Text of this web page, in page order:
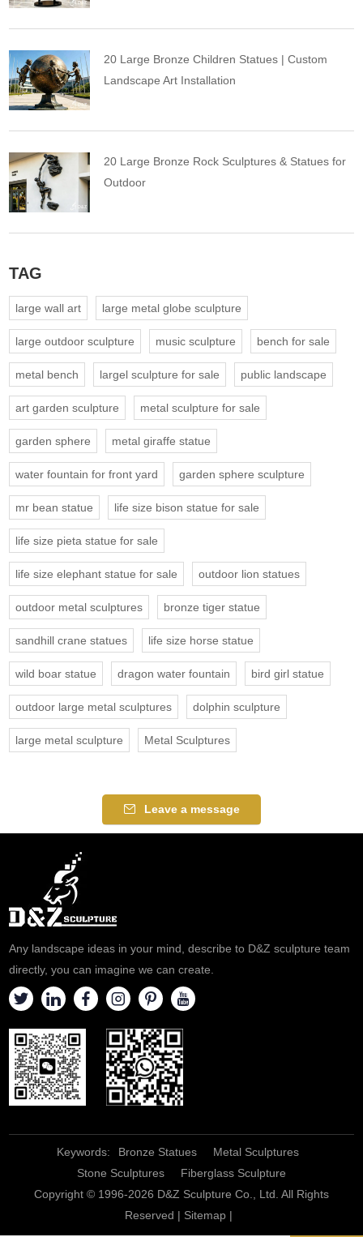
20 Large Bronze Children Statues | Custom
Landscape Art Installation
20 Large Bronze Rock Sculptures & Statues for
Outdoor
TAG
large wall art large metal globe sculpture
large outdoor sculpture music sculpture bench for sale
metal bench largel sculpture for sale public landscape
art garden sculpture metal sculpture for sale
garden sphere metal giraffe statue
water fountain for front yard garden sphere sculpture
mr bean statue life size bison statue for sale
life size pieta statue for sale
life size elephant statue for sale outdoor lion statues
outdoor metal sculptures bronze tiger statue
sandhill crane statues life size horse statue
wild boar statue dragon water fountain bird girl statue
outdoor large metal sculptures dolphin sculpture
large metal sculpture Metal Sculptures
Leave a message
Any landscape ideas in your mind, describe to D&Z sculpture team
directly, you can imagine we can create.
Keywords: Bronze Statues
Metal Sculptures
Stone Sculptures
Fiberglass Sculpture
Copyright © 1996-2026 D&Z Sculpture Co., Ltd. All Rights
Reserved | Sitemap|